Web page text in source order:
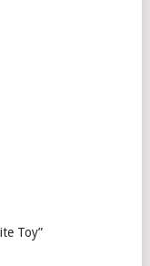
Toy”